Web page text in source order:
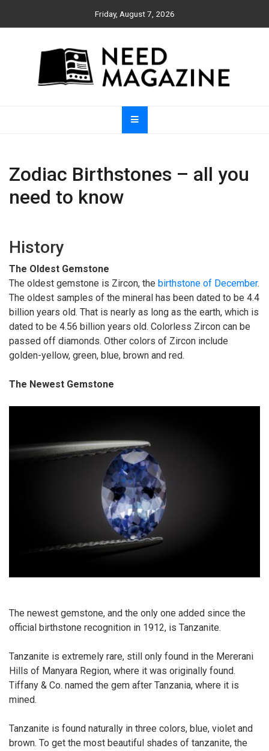
Friday, August 7, 2026
Need Magazine
Zodiac Birthstones – all you
need to know
History
The Oldest Gemstone
The oldest gemstone is Zircon, the birthstone of December.
The oldest samples of the mineral has been dated to be 4.4
billion years old. That is nearly as long as the earth, which is
dated to be 4.56 billion years old. Colorless Zircon can be
passed off diamonds. Other colors of Zircon include
golden-yellow, green, blue, brown and red.
The Newest Gemstone
The newest gemstone, and the only one added since the
official birthstone recognition in 1912, is Tanzanite.
Tanzanite is extremely rare, still only found in the Mererani
Hills of Manyara Region, where it was originally found.
Tiffany & Co. named the gem after Tanzania, where it is
mined.
Tanzanite is found naturally in three colors, blue, violet and
brown. To get the most beautiful shades of tanzanite, the